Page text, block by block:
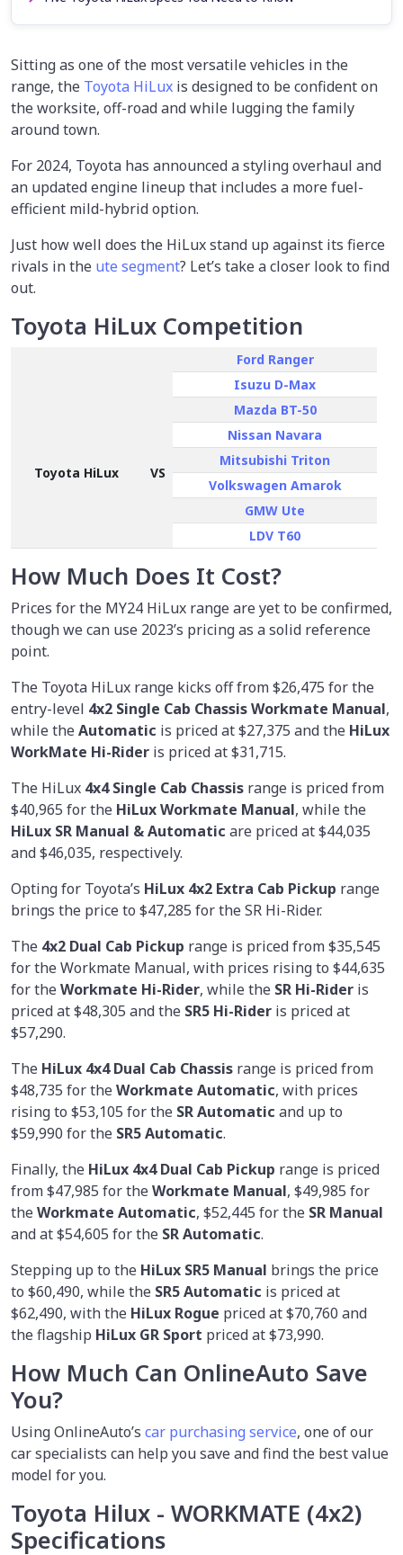
Sitting as one of the most versatile vehicles in the
range, the Toyota HiLux is designed to be confident on
the worksite, off-road and while lugging the family
around town.
For 2024, Toyota has announced a styling overhaul and
an updated engine lineup that includes a more fuel-
efficient mild-hybrid option.
Just how well does the HiLux stand up against its fierce
rivals in the ute segment? Let’s take a closer look to find
out.
Toyota HiLux Competition
Toyota HiLux VS
Ford Ranger
Isuzu D-Max
Mazda BT-50
Nissan Navara
Mitsubishi Triton
Volkswagen Amarok
GMW Ute
LDV T60
How Much Does It Cost?
Prices for the MY24 HiLux range are yet to be confirmed,
though we can use 2023’s pricing as a solid reference
point.
The Toyota HiLux range kicks off from$26,475 for the
entry-level 4x2 Single Cab Chassis Workmate Manual,
while theAutomatic is priced at $27,375 and the HiLux
WorkMate Hi-Rider is priced at $31,715.
The HiLux 4x4 Single Cab Chassis range is priced from
$40,965 for the HiLux Workmate Manual, while the
HiLux SR Manual & Automatic are priced at $44,035
and $46,035, respectively.
Opting for Toyota’s HiLux 4x2 Extra Cab Pickup range
brings the price to $47,285 for the SR Hi-Rider.
The 4x2 Dual Cab Pickup range is priced from $35,545
for the Workmate Manual, with prices rising to $44,635
for theWorkmate Hi-Rider, while the SR Hi-Rider is
priced at $48,305 and the SR5 Hi-Rider is priced at
$57,290.
The HiLux 4x4 Dual Cab Chassis range is priced from
$48,735 for theWorkmate Automatic, with prices
rising to $53,105 for the SR Automatic and up to
$59,990 for the SR5 Automatic.
Finally, the HiLux 4x4 Dual Cab Pickup range is priced
from $47,985 for theWorkmate Manual, $49,985 for
theWorkmate Automatic, $52,445 for the SR Manual
and at $54,605 for the SR Automatic.
Stepping up to the HiLux SR5 Manual brings the price
to $60,490, while the SR5 Automatic is priced at
$62,490, with the HiLux Rogue priced at $70,760 and
the flagship HiLux GR Sport priced at $73,990.
How Much Can OnlineAuto Save
You?
Using OnlineAuto’s car purchasing service, one of our
car specialists can help you save and find the best value
model for you.
Toyota Hilux - WORKMATE (4x2)
Specifications